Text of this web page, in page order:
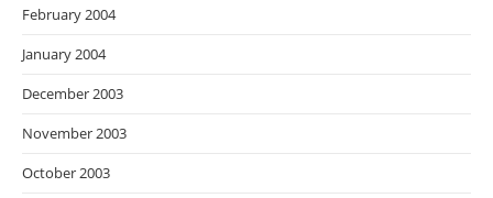
February 2004
January 2004
December 2003
November 2003
October 2003